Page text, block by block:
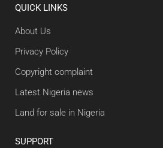
QUICK LINKS
About Us
Privacy Policy
Copyright complaint
Latest Nigeria news
Land for sale in Nigeria
SUPPORT